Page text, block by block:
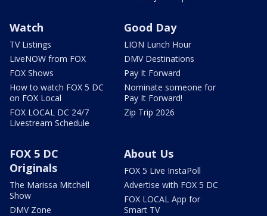
Watch
TV Listings
LiveNOW from FOX
FOX Shows
How to watch FOX 5 DC
on FOX Local
FOX LOCAL DC 24/7
Livestream Schedule
Good Day
LION Lunch Hour
DMV Destinations
Pay It Forward
Nominate someone for
Pay It Forward!
Zip Trip 2026
FOX 5 DC
Originals
The Marissa Mitchell
Show
DMV Zone
About Us
FOX 5 Live InstaPoll
Advertise with FOX 5 DC
FOX LOCAL App for
Smart TV